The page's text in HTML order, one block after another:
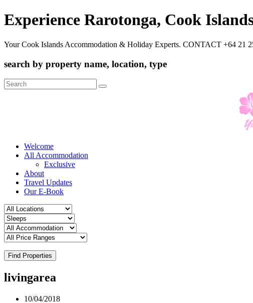
Experience Rarotonga, Cook
Your Cook Islands Accommodation & Holiday Experts. CONTACT +64 21
search by property name, location, type
Search
for:
Welcome
All Accommodation
Exclusive
About
Travel Updates
Our E-Book
Find Properties
livingarea
10/04/2018